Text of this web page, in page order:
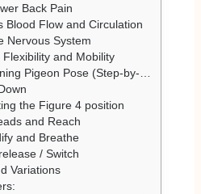
Back Pain
Blood Flow and Circulation
Nervous System
and Mobility
Pigeon Pose (Step-by-Step)
the Figure 4 position
and Reach
and Breathe
/ Switch
Variations